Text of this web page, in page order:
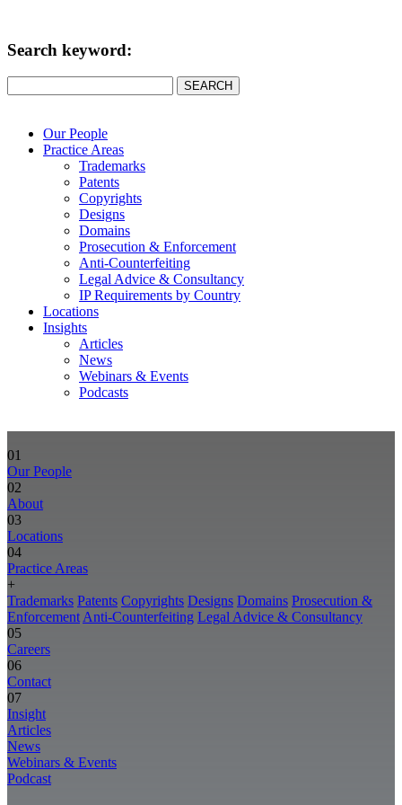
Search keyword:
SEARCH
Our People
Practice Areas
Trademarks
Patents
Copyrights
Designs
Domains
Prosecution & Enforcement
Anti-Counterfeiting
Legal Advice & Consultancy
IP Requirements by Country
Locations
Insights
Articles
News
Webinars & Events
Podcasts
01
Our People
02
About
03
Locations
04
Practice Areas
+
Trademarks Patents Copyrights Designs Domains Prosecution &
EnforcementAnti-Counterfeiting Legal Advice & Consultancy
05
Careers
06
Contact
07
Insight
Articles
News
Webinars & Events
Podcast